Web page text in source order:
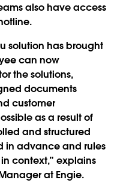
also have access
solution has brought
can now
the solutions,
documents
customer
as a result of
and structured
in advance and rules
context,” explains
at Engie.